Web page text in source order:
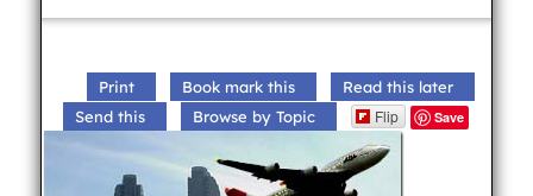
Print Book mark this
Read this later
Send this
Browse by Topic Flip Save